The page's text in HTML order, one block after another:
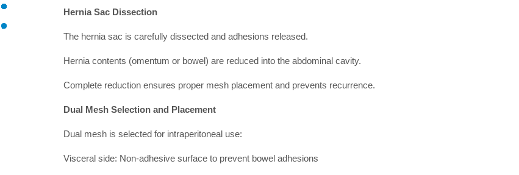
Hernia Sac Dissection
The hernia sac is carefully dissected and adhesions released.
Hernia contents (omentum or bowel) are reduced into the abdominal cavity.
Complete reduction ensures proper mesh placement and prevents recurrence.
Dual Mesh Selection and Placement
Dual mesh is selected for intraperitoneal use:
Visceral side: Non-adhesive surface to prevent bowel adhesions